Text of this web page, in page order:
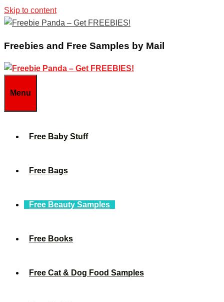
Skip to content
Freebies and Free Samples by Mail
Menu
Free Baby Stuff
Free Bags
Free Beauty Samples
Free Books
Free Cat & Dog Food Samples